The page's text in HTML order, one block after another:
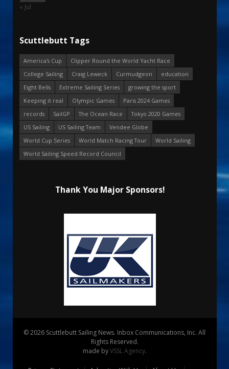
« Jul
Scuttlebutt Tags
America's Cup
Clipper Round the World Yacht Race
College Sailing
Craig Leweck Curmudgeon
education
Eight Bells
Extreme Sailing Series
growing the sport
Keeping it real
Olympic Games
Paris 2024 Games
records
SailGP The Ocean Race
Tokyo 2020 Games
US Sailing
US Sailing Team
Vendee Globe
World Cup Series
World Match Racing Tour
World Sailing
World Sailing Speed Record Council
Thank You Major Sponsors!
© 2026 Scuttlebutt Sailing News. Inbox Communications, Inc. All
Rights Reserved.
made byVSSL Agency.